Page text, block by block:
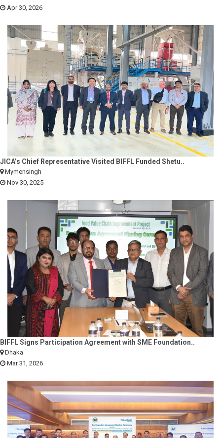
Apr 30, 2026
JICA’s Chief Representative Visited BIFFL Funded Shetu..
Mymensingh
Nov 30, 2025
BIFFL Signs Participation Agreement with SME Foundation..
Dhaka
Mar 31, 2026